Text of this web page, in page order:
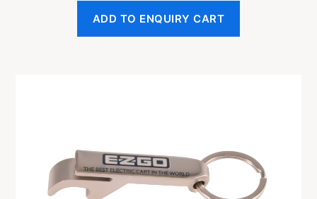
ADD TO ENQUIRY CART